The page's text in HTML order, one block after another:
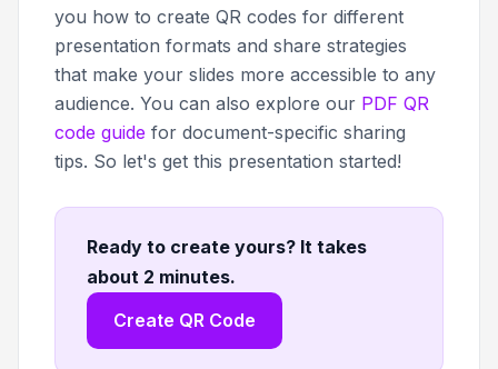
you how to create QR codes for different
presentation formats and share strategies
that make your slides more accessible to any
audience. You can also explore our PDF QR
code guide for document-specific sharing
tips. So let's get this presentation started!
Ready to create yours? It takes
about 2 minutes.
Create QR Code